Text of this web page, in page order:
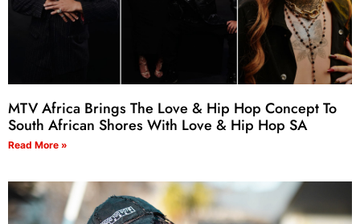
MTV Africa Brings The Love & Hip Hop Concept To
South African Shores With Love & Hip Hop SA
Read More »